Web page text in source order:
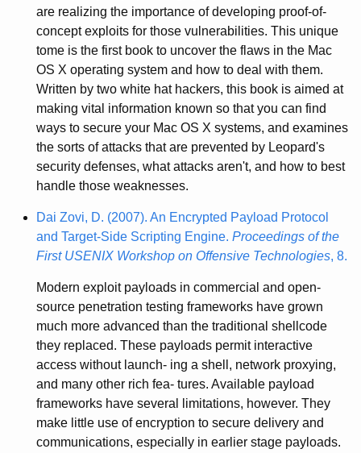
are realizing the importance of developing proof-of-
concept exploits for those vulnerabilities. This unique
tome is the first book to uncover the flaws in the Mac
OS X operating system and how to deal with them.
Written by two white hat hackers, this book is aimed at
making vital information known so that you can find
ways to secure your Mac OS X systems, and examines
the sorts of attacks that are prevented by Leopard's
security defenses, what attacks aren't, and how to best
handle those weaknesses.
Dai Zovi, D. (2007). An Encrypted Payload Protocol
and Target-Side Scripting Engine. Proceedings of the
First USENIX Workshop on Offensive Technologies, 8.
Modern exploit payloads in commercial and open-
source penetration testing frameworks have grown
much more advanced than the traditional shellcode
they replaced. These payloads permit interactive
access without launch- ing a shell, network proxying,
and many other rich fea- tures. Available payload
frameworks have several limitations, however. They
make little use of encryption to secure delivery and
communications, especially in earlier stage payloads.